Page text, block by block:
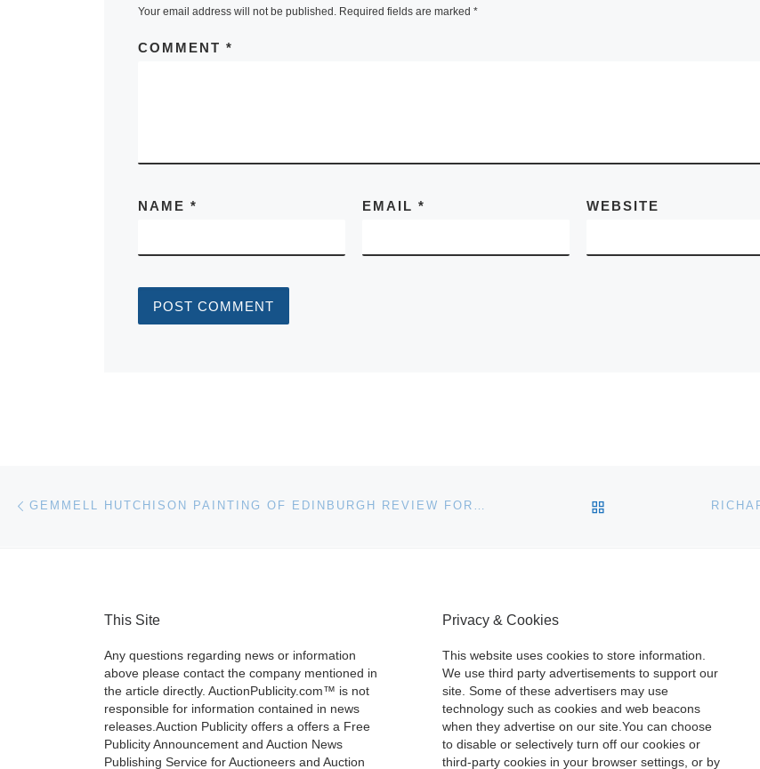
Your email address will not be published. Required fields are marked *
COMMENT *
NAME * EMAIL * WEBSITE
Post navigation GEMMELL HUTCHISON PAINTING OF EDINBURGH REVIEW FOR AUCTION BACK TO POST LIST
This Site
Any questions regarding news or information
above please contact the company mentioned in
the article directly. AuctionPublicity.com™ is not
responsible for information contained in news
releases.Auction Publicity offers a offers a Free
Publicity Announcement and Auction News
Publishing Service for Auctioneers and Auction
Privacy & Cookies
This website uses cookies to store information.
We use third party advertisements to support our
site. Some of these advertisers may use
technology such as cookies and web beacons
when they advertise on our site.You can choose
to disable or selectively turn off our cookies or
third-party cookies in your browser settings, or by